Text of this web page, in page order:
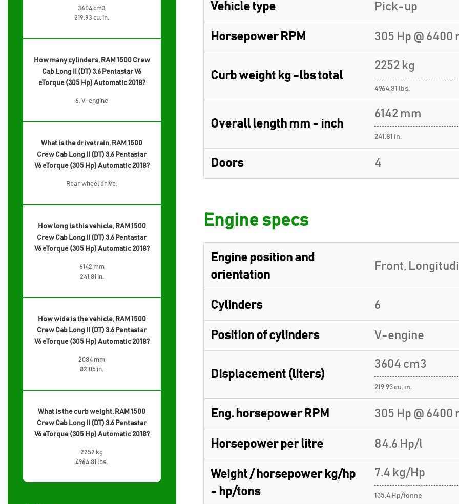
3604 cm3
219.93 cu. in.
How many cylinders, RAM 1500 Crew
Cab Long II (DT) 3.6 Pentastar V6
eTorque (305 Hp) Automatic 2018?
6, V-engine
What is the drivetrain, RAM 1500
Crew Cab Long II (DT) 3.6 Pentastar
V6 eTorque (305 Hp) Automatic 2018?
Rear wheel drive,
How long is this vehicle, RAM 1500
Crew Cab Long II (DT) 3.6 Pentastar
V6 eTorque (305 Hp) Automatic 2018?
6142 mm
241.81 in.
How wide is the vehicle, RAM 1500
Crew Cab Long II (DT) 3.6 Pentastar
V6 eTorque (305 Hp) Automatic 2018?
2084 mm
82.05 in.
What is the curb weight, RAM 1500
Crew Cab Long II (DT) 3.6 Pentastar
V6 eTorque (305 Hp) Automatic 2018?
2252 kg
4964.81 lbs.
Vehicle type Pick-up
Horsepower RPM 305 Hp @ 6400
Curb weight kg -lbs total
2252 kg
4964.81 lbs.
Overall length mm - inch
6142 mm
241.81 in.
Doors 4
Engine specs
Engine position and
orientation
Front,
Cylinders 6
Position of cylinders V-engine
Displacement (liters)
3604 cm3
219.93 cu. in.
Eng. horsepower RPM 305 Hp @ 6400
Horsepower per litre 84.6 Hp/l
Weight / horsepower kg/hp
- hp/tons
7.4 kg/Hp
135.4 Hp/tonne